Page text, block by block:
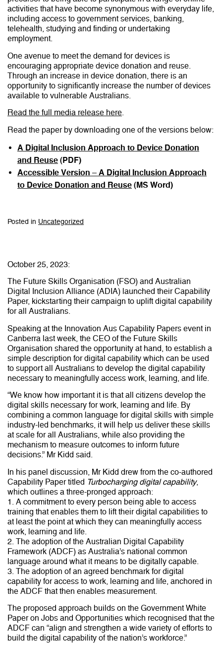
activities that have become synonymous with everyday life,
including access to government services, banking,
telehealth, studying and finding or undertaking
employment.
One avenue to meet the demand for devices is
encouraging appropriate device donation and reuse.
Through an increase in device donation, there is an
opportunity to significantly increase the number of devices
available to vulnerable Australians.
Read the full media release here.
Read the paper by downloading one of the versions below:
A Digital Inclusion Approach to Device Donation
and Reuse (PDF)
Accessible Version – A Digital Inclusion Approach
to Device Donation and Reuse (MS Word)
Posted in Uncategorized
October 25, 2023:
The Future Skills Organisation (FSO) and Australian
Digital Inclusion Alliance (ADIA) launched their Capability
Paper, kickstarting their campaign to uplift digital capability
for all Australians.
Speaking at the Innovation Aus Capability Papers event in
Canberra last week, the CEO of the Future Skills
Organisation shared the opportunity at hand, to establish a
simple description for digital capability which can be used
to support all Australians to develop the digital capability
necessary to meaningfully access work, learning, and life.
“We know how important it is that all citizens develop the
digital skills necessary for work, learning and life. By
combining a common language for digital skills with simple
industry-led benchmarks, it will help us deliver these skills
at scale for all Australians, while also providing the
mechanism to measure outcomes to inform future
decisions.” Mr Kidd said.
In his panel discussion, Mr Kidd drew from the co-authored
Capability Paper titled Turbocharging digital capability,
which outlines a three-pronged approach:
1. A commitment to every person being able to access
training that enables them to lift their digital capabilities to
at least the point at which they can meaningfully access
work, learning and life.
2. The adoption of the Australian Digital Capability
Framework (ADCF) as Australia’s national common
language around what it means to be digitally capable.
3. The adoption of an agreed benchmark for digital
capability for access to work, learning and life, anchored in
the ADCF that then enables measurement.
The proposed approach builds on the Government White
Paper on Jobs and Opportunities which recognised that the
ADCF can “align and strengthen a wide variety of efforts to
build the digital capability of the nation’s workforce.”